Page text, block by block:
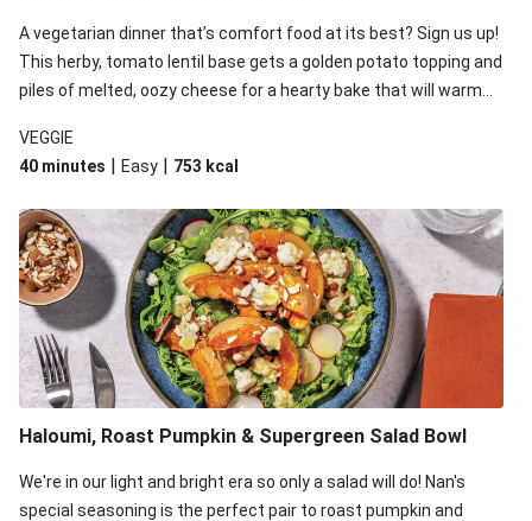
A vegetarian dinner that’s comfort food at its best? Sign us up!
This herby, tomato lentil base gets a golden potato topping and
piles of melted, oozy cheese for a hearty bake that will warm
VEGGIE
40 minutes | Easy | 753 kcal
Haloumi, Roast Pumpkin & Supergreen Salad Bowl
We're in our light and bright era so only a salad will do! Nan's
special seasoning is the perfect pair to roast pumpkin and